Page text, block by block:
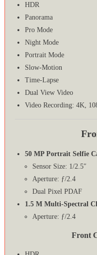
HDR
Panorama
Pro Mode
Night Mode
Portrait Mode
Slow-Motion
Time-Lapse
Dual View Video
Video Recording: 4K,
50 MP Portrait Selfie
Sensor Size: 1/2.5″
Aperture: ƒ/2.4
Dual Pixel PDAF
1.5 M Multi-Spectral
Aperture: ƒ/2.4
Front